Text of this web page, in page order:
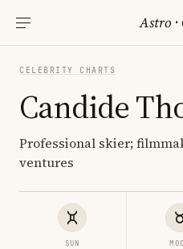
Astro ·
CELEBRITY CHARTS
Candide
Professional skier;
ventures
SUN